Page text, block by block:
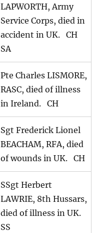
LAPWORTH, Army
Service Corps, died in
accident in UK. CH
SA
Pte Charles LISMORE,
RASC, died of illness
in Ireland. CH
Sgt Frederick Lionel
BEACHAM, RFA, died
of wounds in UK. CH
SSgt Herbert
LAWRIE, 8th Hussars,
died of illness in UK.
SS